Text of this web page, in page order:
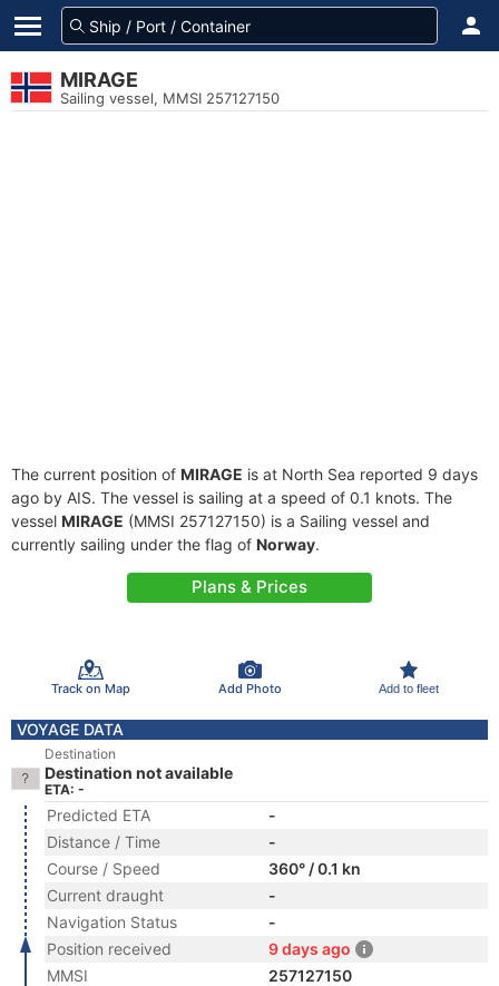
MIRAGE
Sailing vessel, MMSI 257127150
The current position of MIRAGE is at North Sea reported 9 days
ago by AIS. The vessel is sailing at a speed of 0.1 knots. The
vessel MIRAGE (MMSI 257127150) is a Sailing vessel and
currently sailing under the flag of Norway.
Plans & Prices
Track on Map Add Photo Add to fleet
VOYAGE DATA
Destination
Destination not available
ETA: -
Predicted ETA
-
Distance / Time
-
Course / Speed
360° / 0.1 kn
Current draught
-
Navigation Status
-
Position received
9 days ago
MMSI
257127150